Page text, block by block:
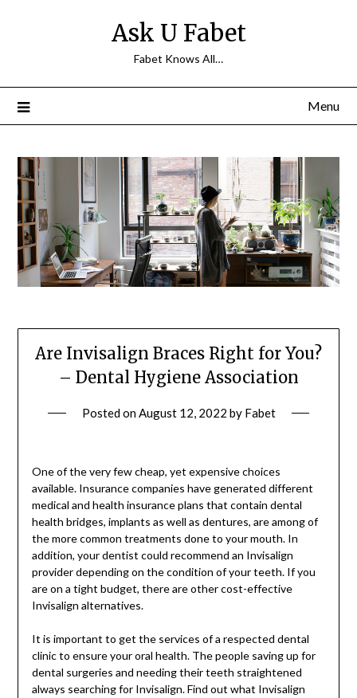
Ask U Fabet
Fabet Knows All…
Menu
Are Invisalign Braces Right for You?
– Dental Hygiene Association
Posted onAugust 12, 2022 by Fabet
One of the very few cheap, yet expensive choices
available. Insurance companies have generated different
medical and health insurance plans that contain dental
health bridges, implants as well as dentures, are among of
the more common treatments done to your mouth. In
addition, your dentist could recommend an Invisalign
provider depending on the condition of your teeth. If you
are on a tight budget, there are other cost-effective
Invisalign alternatives.
It is important to get the services of a respected dental
clinic to ensure your oral health. The people saving up for
dental surgeries and needing their teeth straightened
always searching for Invisalign. Find out what Invisalign